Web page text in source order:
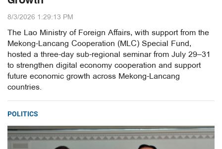
8/3/2026 1:29:13 PM
The Lao Ministry of Foreign Affairs, with support from the
Mekong-Lancang Cooperation (MLC) Special Fund,
hosted a three-day sub-regional seminar from July 29–31
to strengthen digital economy cooperation and support
future economic growth across Mekong-Lancang
countries.
POLITICS